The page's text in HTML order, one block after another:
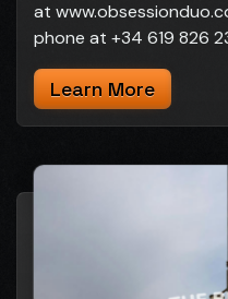
at
phone at +34 619 826
Learn More